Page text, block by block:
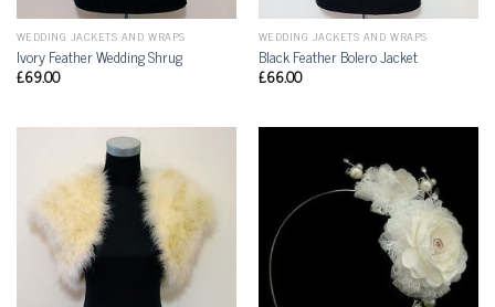
WEDDING JACKETS AND WRAPS
Ivory Feather Wedding Shrug
£69.00
WEDDING JACKETS AND WRAPS
Black Feather Bolero Jacket
£66.00